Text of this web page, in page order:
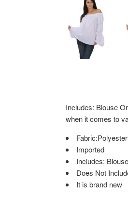
Includes: Blouse
when it comes to
Fabric:Polyester
Imported
Includes:
Does Not
It is brand new